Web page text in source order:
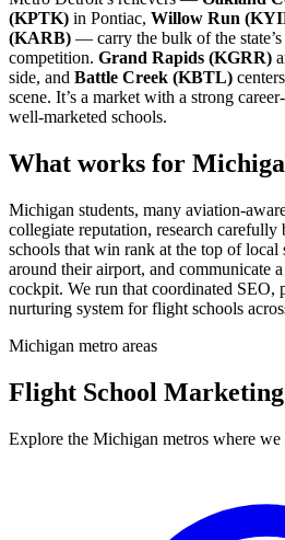
(KPTK) in Pontiac, Willow Run
(KARB) — carry the bulk of the
competition. Grand Rapids (KGRR)
side, and Battle Creek (KBTL)
scene. It’s a market with a strong
well-marketed schools.
What works for
Michigan students, many aviation-
collegiate reputation, research carefully
schools that win rank at the top of local
around their airport, and communicate
cockpit. We run that coordinated SEO,
nurturing system for flight schools
Michigan metro areas
Flight School
Explore the Michigan metros where